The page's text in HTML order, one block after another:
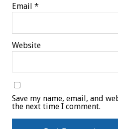
Email *
Website
Save my name, email, and
the next time I comment.